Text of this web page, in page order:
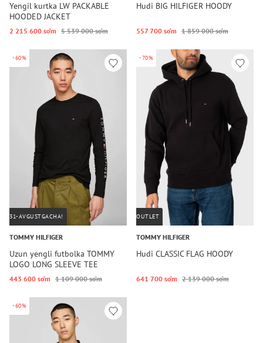
Yengil kurtka LW PACKABLE
HOODED JACKET
2 215 600 so‘m 5 539 000 so‘m
Hudi BIG HILFIGER HOODY
557 700 so‘m 1 859 000 so‘m
-60%
31-AVGUSTGACHA!
TOMMY HILFIGER
Uzun yengli futbolka TOMMY
LOGO LONG SLEEVE TEE
443 600 so‘m 1 109 000 so‘m
-70%
OUTLET
TOMMY HILFIGER
Hudi CLASSIC FLAG HOODY
641 700 so‘m 2 139 000 so‘m
-60%